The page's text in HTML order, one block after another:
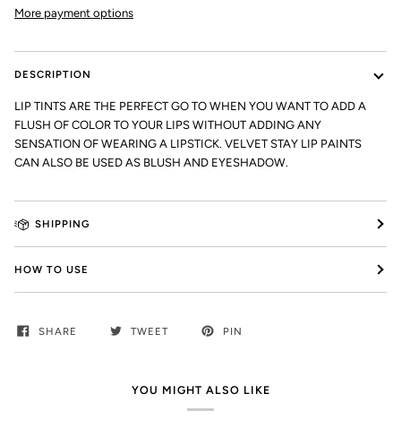
More payment options
DESCRIPTION
LIP TINTS ARE THE PERFECT GO TO WHEN YOU WANT TO ADD A
FLUSH OF COLOR TO YOUR LIPS WITHOUT ADDING ANY
SENSATION OF WEARING A LIPSTICK. VELVET STAY LIP PAINTS
CAN ALSO BE USED AS BLUSH AND EYESHADOW.
SHIPPING
HOW TO USE
SHARE TWEET PIN
YOU MIGHT ALSO LIKE